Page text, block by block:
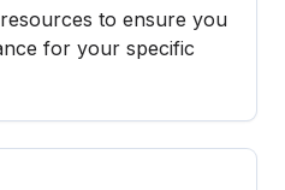
to ensure you
for your specific